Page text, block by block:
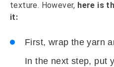
texture. However, here is
it:
First, wrap the yarn
In the next step, put